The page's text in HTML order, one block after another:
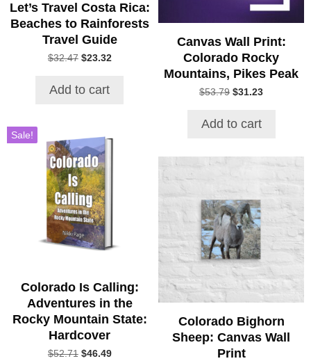
Let’s Travel Costa Rica:
Beaches to Rainforests
Travel Guide
$32.47 Original
$32.47.
$23.32Current
Add to cart
Canvas Wall Print:
Colorado Rocky
Mountains, Pikes Peak
$53.79 Original
$53.79.
$31.23Current
Add to cart
Sale!
Colorado Is Calling:
Adventures in the
Rocky Mountain State:
Hardcover
$52.71 Original
$46.49Current
Colorado Bighorn
Sheep: Canvas Wall
Print
multiple
variants.
The
options
may
chosen
on
product